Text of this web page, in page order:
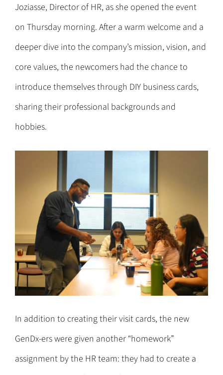
Joziasse, Director of HR, as she opened the event
on Thursday morning. After a warm welcome and a
deeper dive into the company’s mission, vision, and
core values, the newcomers had the chance to
introduce themselves through DIY business cards,
sharing their professional backgrounds and
hobbies.
In addition to creating their visit cards, the new
GenDx-ers were given another “homework”
assignment by the HR team: they had to create a